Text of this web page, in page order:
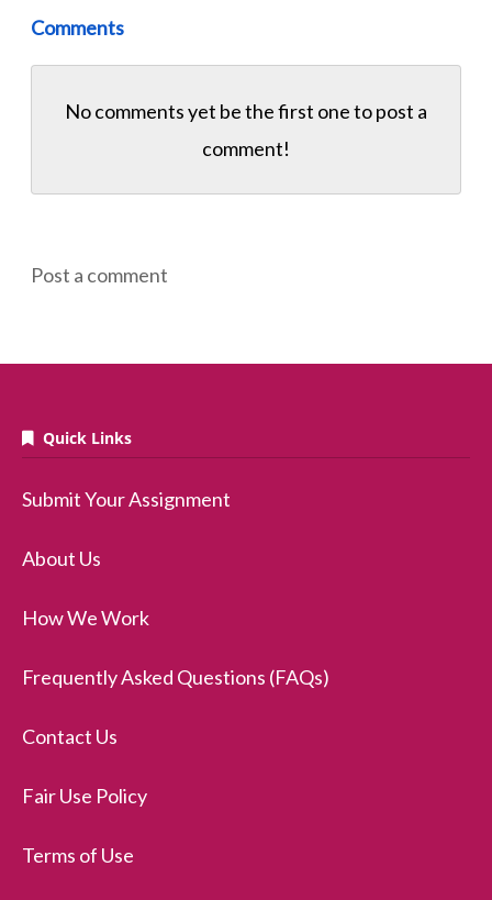
Comments
No comments yet be the first one topost a
comment!
Post a comment
Quick Links
Submit Your Assignment
About Us
How We Work
Frequently Asked Questions (FAQs)
Contact Us
Fair Use Policy
Terms of Use